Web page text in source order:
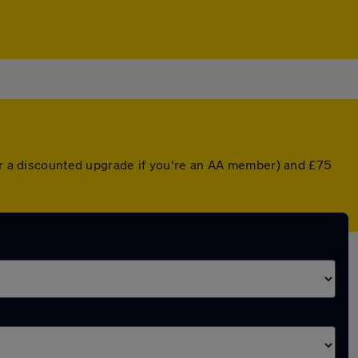
discounted upgrade if you're an AA member) and £75